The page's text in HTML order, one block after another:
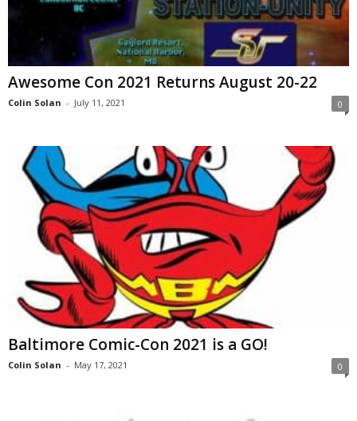
Awesome Con 2021 Returns August 20-22
Colin Solan - July 11, 2021 0
Baltimore Comic-Con 2021 is a GO!
Colin Solan - May 17, 2021 0